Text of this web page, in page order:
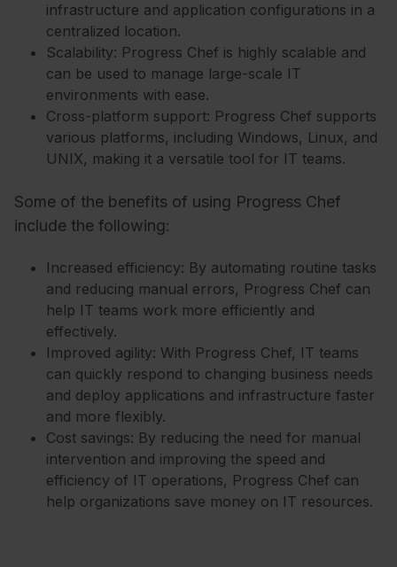
infrastructure and application configurations in a
centralized location.
Scalability: Progress Chef is highly scalable and
can be used to manage large-scale IT
environments with ease.
Cross-platform support: Progress Chef supports
various platforms, including Windows, Linux, and
UNIX, making it a versatile tool for IT teams.
Some of the benefits of using Progress Chef
include the following:
Increased efficiency: By automating routine tasks
and reducing manual errors, Progress Chef can
help IT teams work more efficiently and
effectively.
Improved agility: With Progress Chef, IT teams
can quickly respond to changing business needs
and deploy applications and infrastructure faster
and more flexibly.
Cost savings: By reducing the need for manual
intervention and improving the speed and
efficiency of IT operations, Progress Chef can
help organizations save money on IT resources.